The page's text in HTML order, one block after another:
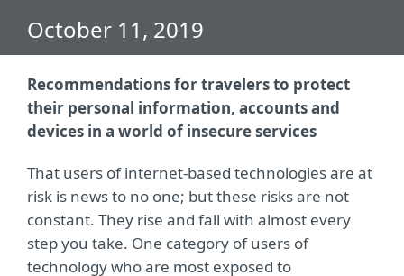
October 11, 2019
Recommendations for travelers to protect
their personal information, accounts and
devices in a world of insecure services
That users of internet-based technologies are at
risk is news to no one; but these risks are not
constant. They rise and fall with almost every
step you take. One category of users of
technology who are most exposed to